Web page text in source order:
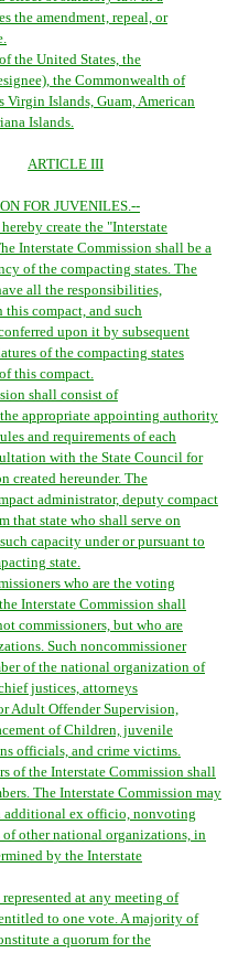
the amendment, repeal, or
the United States, the
the Commonwealth of
Virgin Islands, Guam, American
Islands.
ARTICLE III
FOR JUVENILES.--
create the "Interstate
Interstate Commission shall be a
of the compacting states. The
all the responsibilities,
this compact, and such
upon it by subsequent
of the compacting states
this compact.
shall consist of
appropriate appointing authority
and requirements of each
with the State Council for
created hereunder. The
administrator, deputy compact
that state who shall serve on
capacity under or pursuant to
state.
who are the voting
Interstate Commission shall
commissioners, but who are
Such noncommissioner
of the national organization of
justices, attorneys
Adult Offender Supervision,
of Children, juvenile
officials, and crime victims.
of the Interstate Commission shall
The Interstate Commission may
additional ex officio, nonvoting
of other national organizations, in
by the Interstate
at any meeting of
to one vote. A majority of
a quorum for the